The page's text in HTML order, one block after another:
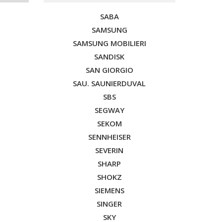
SABA
SAMSUNG
SAMSUNG MOBILIERI
SANDISK
SAN GIORGIO
SAU. SAUNIERDUVAL
SBS
SEGWAY
SEKOM
SENNHEISER
SEVERIN
SHARP
SHOKZ
SIEMENS
SINGER
SKY